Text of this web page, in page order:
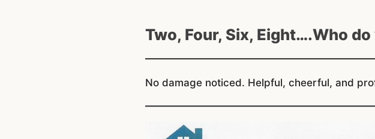
Two, Four, Six, Eight….Who
No damage noticed. Helpful, cheerful, and